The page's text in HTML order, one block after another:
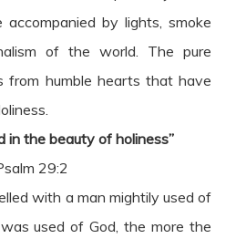
by lights, smoke
of the world. The pure
from humble hearts that have
in the beauty of holiness”
29:2
with a man mightily used of
used of God, the more the